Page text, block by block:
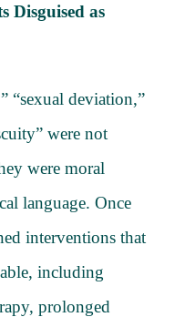
Disguised as
“sexual deviation,”
were not
were moral
language. Once
interventions that
including
prolonged